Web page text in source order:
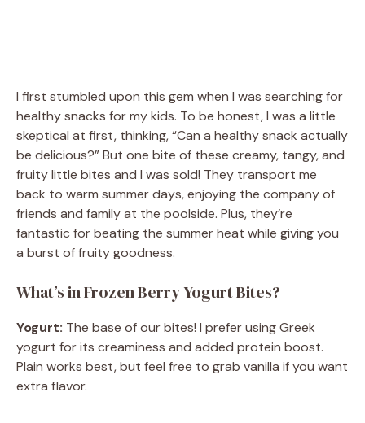
I first stumbled upon this gem when I was searching for
healthy snacks for my kids. To be honest, I was a little
skeptical at first, thinking, “Can a healthy snack actually
be delicious?” But one bite of these creamy, tangy, and
fruity little bites and I was sold! They transport me
back to warm summer days, enjoying the company of
friends and family at the poolside. Plus, they’re
fantastic for beating the summer heat while giving you
a burst of fruity goodness.
What’s in Frozen Berry Yogurt Bites?
Yogurt: The base of our bites! I prefer using Greek
yogurt for its creaminess and added protein boost.
Plain works best, but feel free to grab vanilla if you want
extra flavor.